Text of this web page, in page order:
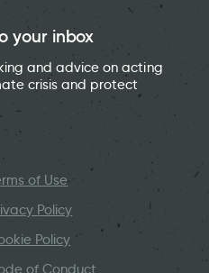
your inbox
and advice on acting
crisis and protect
of Use
Policy
Policy
of Conduct